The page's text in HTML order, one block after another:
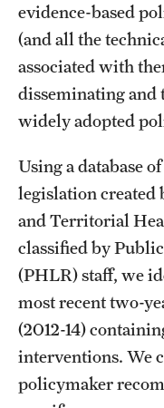
evidence-based
(and all the
associated with
disseminating and
widely adopted
Using a database
legislation created
and Territorial
classified by
(PHLR) staff, we
most recent two-
(2012-14)
interventions. We
policymaker